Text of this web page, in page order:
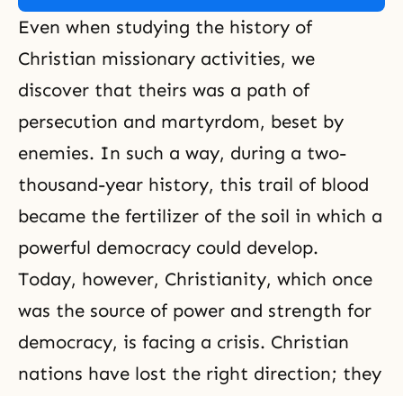
Even when studying the history of
Christian missionary activities, we
discover that theirs was a path of
persecution and martyrdom, beset by
enemies. In such a way, during a two-
thousand-year history, this trail of blood
became the fertilizer of the soil in which a
powerful democracy could develop.
Today, however, Christianity, which once
was the source of power and strength for
democracy, is facing a crisis. Christian
nations have lost the right direction; they